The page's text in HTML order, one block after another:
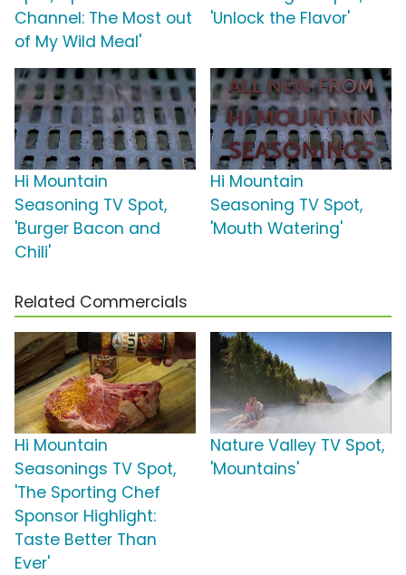
Channel: The Most out
of My Wild Meal'
'Unlock the Flavor'
Hi Mountain
Seasoning TV Spot,
'Burger Bacon and
Chili'
Hi Mountain
Seasoning TV Spot,
'Mouth Watering'
Related Commercials
Hi Mountain
Seasonings TV Spot,
'The Sporting Chef
Sponsor Highlight:
Taste Better Than
Ever'
Nature Valley TV Spot,
'Mountains'